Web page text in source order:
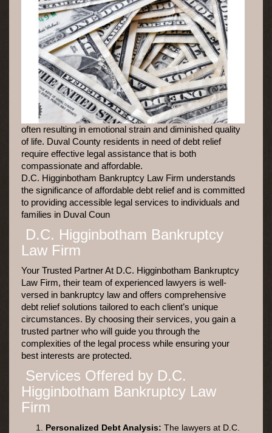
often resulting in emotional strain and diminished quality
of life. Duval County residents in need of debt relief
require effective legal assistance that is both
compassionate and affordable.
D.C. Higginbotham Bankruptcy Law Firm understands
the significance of affordable debt relief and is committed
to providing accessible legal services to individuals and
families in Duval Coun
D.C. Higginbotham Bankruptcy
Law Firm
Your Trusted Partner At D.C. Higginbotham Bankruptcy
Law Firm, their team of experienced lawyers is well-
versed in bankruptcy law and offers comprehensive
debt relief solutions tailored to each client’s unique
circumstances. By choosing their services, you gain a
trusted partner who will guide you through the
complexities of the legal process while ensuring your
best interests are protected.
Services Offered by D.C.
Higginbotham Bankruptcy Law
Firm
Personalized Debt Analysis: The lawyers at D.C.